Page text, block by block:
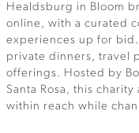
Healdsburg in Bloom
online, with a curated
experiences up for
private dinners, travel
offerings. Hosted by
Santa Rosa, this
within reach while